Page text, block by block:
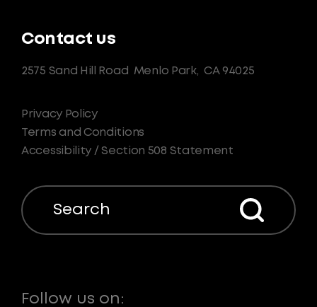
Contact us
2575 Sand Hill Road Menlo Park, CA 94025
Privacy Policy
Terms and Conditions
Accessibility / Section 508 Statement
Search
Follow us on: